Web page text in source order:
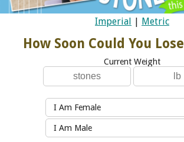
Imperial Metric
How Soon Could You
Current Weight
I Am Female
I Am Male